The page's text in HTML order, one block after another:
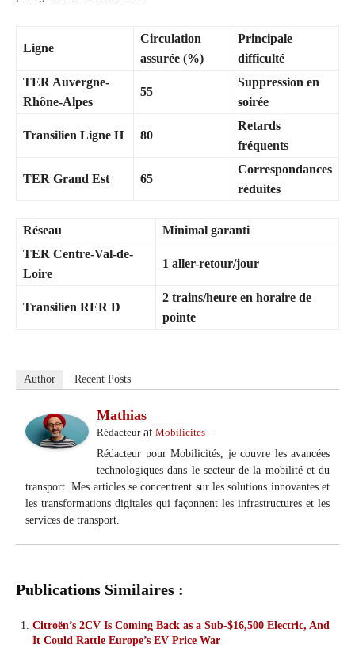
Ligne
Circulation
assurée (%)
Principale
difficulté
TER Auvergne-
Rhône-Alpes
55
Suppression en
soirée
Transilien Ligne H 80
Retards
fréquents
TER Grand Est 65
Correspondances
réduites
Réseau
Minimal garanti
TER Centre-Val-de-
Loire
1 aller-retour/jour
Transilien RER D
2 trains/heure en horaire de
pointe
Author Recent Posts
Mathias
Rédacteurat Mobilicites
Rédacteur pour Mobilicités, je couvre les avancées
technologiques dans le secteur de la mobilité et du
transport. Mes articles se concentrent sur les solutions innovantes et
les transformations digitales qui façonnent les infrastructures et les
services de transport.
Publications Similaires :
Citroën’s 2CV Is Coming Back as a Sub-$16,500 Electric, And
It Could Rattle Europe’s EV Price War